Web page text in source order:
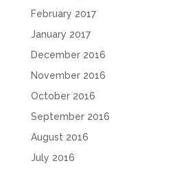
February 2017
January 2017
December 2016
November 2016
October 2016
September 2016
August 2016
July 2016